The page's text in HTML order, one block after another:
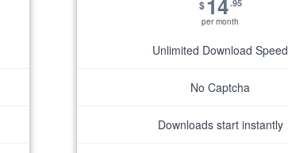
$14.95
per month
Unlimited Download Speed
No Captcha
Downloads start instantly